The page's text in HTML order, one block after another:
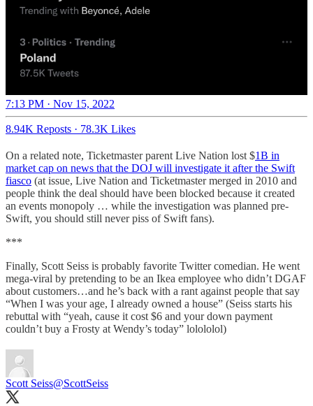
7:13 PM · Nov 15, 2022
8.94K Reposts · 78.3K Likes
On a related note, Ticketmaster parent Live Nation lost $1B in
market cap on news that the DOJ will investigate it after the Swift
fiasco (at issue, Live Nation and Ticketmaster merged in 2010 and
people think the deal should have been blocked because it created
an events monopoly … while the investigation was planned pre-
Swift, you should still never piss of Swift fans).
***
Finally, Scott Seiss is probably favorite Twitter comedian. He went
mega-viral by pretending to be an Ikea employee who didn’t DGAF
about customers…and he’s back with a rant against people that say
“When I was your age, I already owned a house” (Seiss starts his
rebuttal with “yeah, cause it cost $6 and your down payment
couldn’t buy a Frosty at Wendy’s today” lolololol)
Scott Seiss@ScottSeiss